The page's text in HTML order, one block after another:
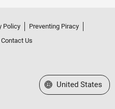
Policy
Preventing Piracy
Contact Us
Select a Web Site
United States